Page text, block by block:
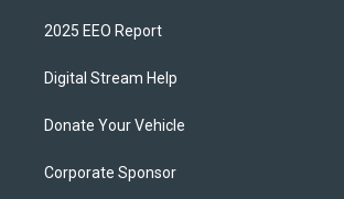
2025 EEO Report
Digital Stream Help
Donate Your Vehicle
Corporate Sponsor